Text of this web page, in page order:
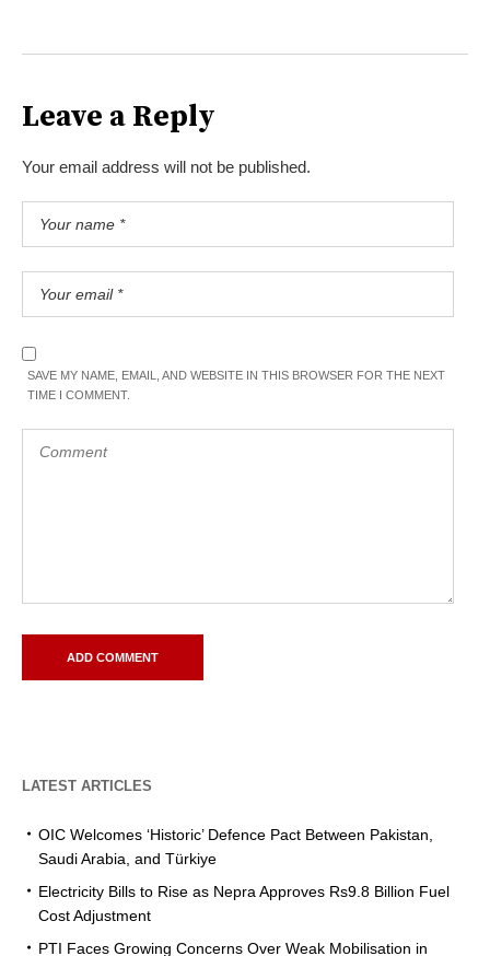
Leave a Reply
Your email address will not be published.
SAVE MY NAME, EMAIL, AND WEBSITE IN THIS BROWSER FOR THE NEXT
TIME I COMMENT.
LATEST ARTICLES
OIC Welcomes ‘Historic’ Defence Pact Between Pakistan,
Saudi Arabia, and Türkiye
Electricity Bills to Rise as Nepra Approves Rs9.8 Billion Fuel
Cost Adjustment
PTI Faces Growing Concerns Over Weak Mobilisation in